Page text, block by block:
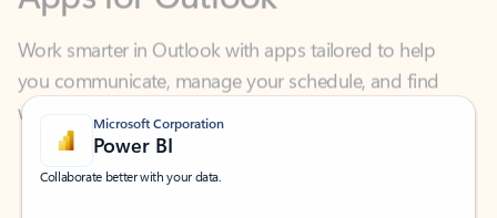
you communicate, manage your schedule, and find
what you need—simply and fast.
Microsoft Corporation
Power BI
Collaborate better with your data.